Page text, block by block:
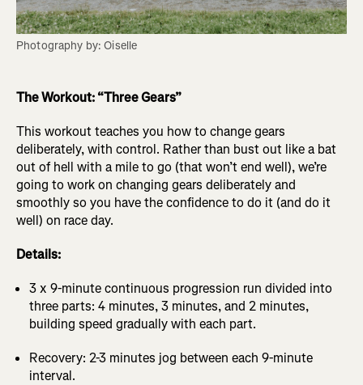
Photography by: Oiselle
The Workout: “Three Gears”
This workout teaches you how to change gears
deliberately, with control. Rather than bust out like a bat
out of hell with a mile to go (that won’t end well), we’re
going to work on changing gears deliberately and
smoothly so you have the confidence to do it (and do it
well) on race day.
Details:
3 x 9-minute continuous progression run divided into
three parts: 4 minutes, 3 minutes, and 2 minutes,
building speed gradually with each part.
Recovery: 2-3 minutes jog between each 9-minute
interval.